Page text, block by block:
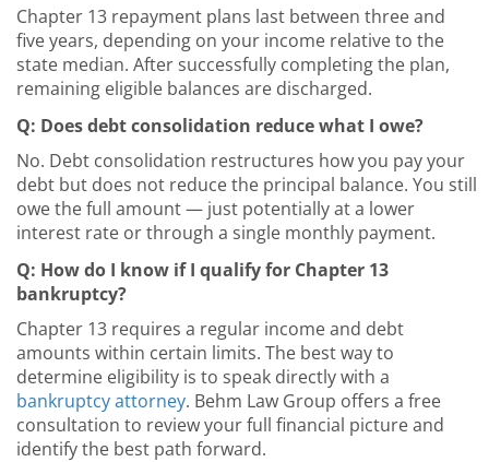
Chapter 13 repayment plans last between three and
five years, depending on your income relative to the
state median. After successfully completing the plan,
remaining eligible balances are discharged.
Q: Does debt consolidation reduce what I owe?
No. Debt consolidation restructures how you pay your
debt but does not reduce the principal balance. You still
owe the full amount — just potentially at a lower
interest rate or through a single monthly payment.
Q: How do I know if I qualify for Chapter 13
bankruptcy?
Chapter 13 requires a regular income and debt
amounts within certain limits. The best way to
determine eligibility is to speak directly with a
bankruptcy attorney. Behm Law Group offers a free
consultation to review your full financial picture and
identify the best path forward.